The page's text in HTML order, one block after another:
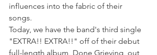
influences into the fabric of their
songs.
Today, we have the band's third single
"EXTRA!! EXTRA!!" off of their debut
full-length album, Done Grieving, out